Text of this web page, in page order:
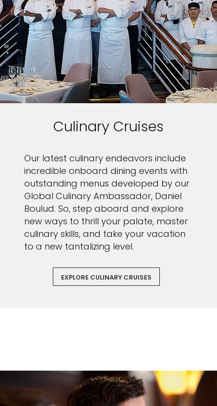
Culinary Cruises
Our latest culinary endeavors include
incredible onboard dining events with
outstanding menus developed by our
Global Culinary Ambassador, Daniel
Boulud. So, step aboard and explore
new ways to thrill your palate, master
culinary skills, and take your vacation
to a new tantalizing level.
EXPLORE CULINARY CRUISES